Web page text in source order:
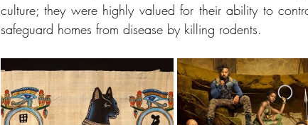
culture; they were highly valued for their ability to
safeguard homes from disease by killing rodents.